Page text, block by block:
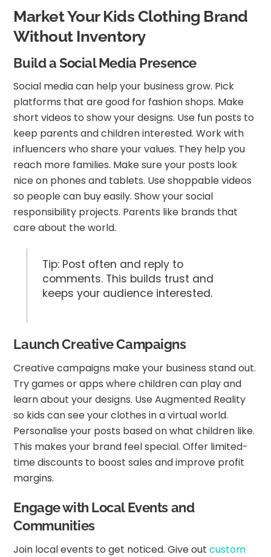
Market Your Kids Clothing Brand
Without Inventory
Build a Social Media Presence
Social media can help your business grow. Pick
platforms that are good for fashion shops. Make
short videos to show your designs. Use fun posts to
keep parents and children interested. Work with
influencers who share your values. They help you
reach more families. Make sure your posts look
nice on phones and tablets. Use shoppable videos
so people can buy easily. Show your social
responsibility projects. Parents like brands that
care about the world.
Tip: Post often and reply to
comments. This builds trust and
keeps your audience interested.
Launch Creative Campaigns
Creative campaigns make your business stand out.
Try games or apps where children can play and
learn about your designs. Use Augmented Reality
so kids can see your clothes in a virtual world.
Personalise your posts based on what children like.
This makes your brand feel special. Offer limited-
time discounts to boost sales and improve profit
margins.
Engage with Local Events and
Communities
Join local events to get noticed. Give outcustom